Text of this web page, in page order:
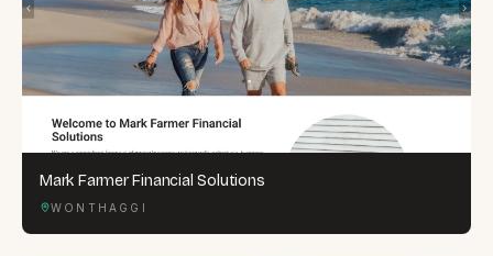
Mark Farmer Financial Solutions
WONTHAGGI